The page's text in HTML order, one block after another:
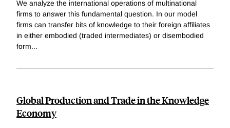
We analyze the international operations of multinational
firms to answer this fundamental question. In our model
firms can transfer bits of knowledge to their foreign affiliates
in either embodied (traded intermediates) or disembodied
form...
Global Production and Trade in the Knowledge
Economy